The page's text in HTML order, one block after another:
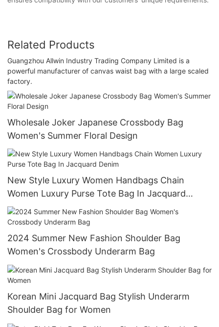
Related Products
Guangzhou Allwin Industry Trading Company Limited is a
powerful manufacturer of canvas waist bag with a large scaled
factory.
Wholesale Joker Japanese Crossbody Bag
Women's Summer Floral Design
New Style Luxury Women Handbags Chain
Women Luxury Purse Tote Bag In Jacquard
Denim
2024 Summer New Fashion Shoulder Bag
Women's Crossbody Underarm Bag
Korean Mini Jacquard Bag Stylish Underarm
Shoulder Bag for Women